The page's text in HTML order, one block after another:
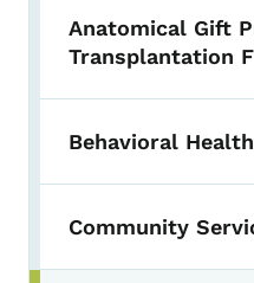
Anatomical Gift
Transplantation
Behavioral
Community